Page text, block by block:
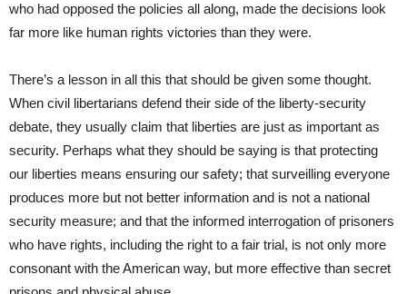
who had opposed the policies all along, made the decisions look
far more like human rights victories than they were.
There’s a lesson in all this that should be given some thought.
When civil libertarians defend their side of the liberty-security
debate, they usually claim that liberties are just as important as
security. Perhaps what they should be saying is that protecting
our liberties means ensuring our safety; that surveilling everyone
produces more but not better information and is not a national
security measure; and that the informed interrogation of prisoners
who have rights, including the right to a fair trial, is not only more
consonant with the American way, but more effective than secret